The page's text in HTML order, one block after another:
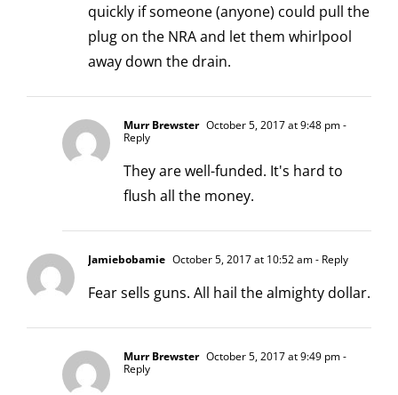
quickly if someone (anyone) could pull the
plug on the NRA and let them whirlpool
away down the drain.
Murr Brewster October 5, 2017 at 9:48 pm-
Reply
They are well-funded. It's hard to
flush all the money.
Jamiebobamie October 5, 2017 at 10:52 am- Reply
Fear sells guns. All hail the almighty dollar.
Murr Brewster October 5, 2017 at 9:49 pm-
Reply